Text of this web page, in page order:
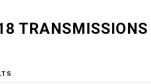
TRANSMISSIONS